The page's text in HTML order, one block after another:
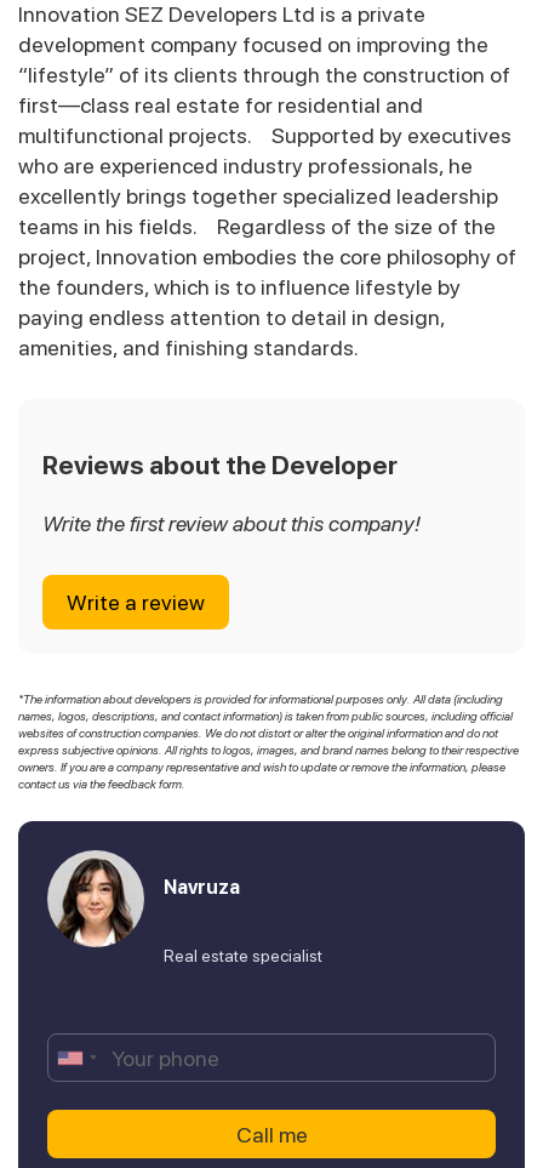
Innovation SEZ Developers Ltd is a private
development company focused on improving the
“lifestyle” of its clients through the construction of
first—class real estate for residential and
multifunctional projects. Supported by executives
who are experienced industry professionals, he
excellently brings together specialized leadership
teams in his fields. Regardless of the size of the
project, Innovation embodies the core philosophy of
the founders, which is to influence lifestyle by
paying endless attention to detail in design,
amenities, and finishing standards.
Reviews about the Developer
Write the first review about this company!
Write a review
*The information about developers is provided for informational purposes only. All data (including
names, logos, descriptions, and contact information) is taken from public sources, including official
websites of construction companies. We do not distort or alter the original information and do not
express subjective opinions. All rights to logos, images, and brand names belong to their respective
owners. If you are a company representative and wish to update or remove the information, please
contact us via the feedback form.
Navruza
Real estate specialist